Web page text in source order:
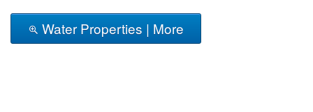
Water Properties | More